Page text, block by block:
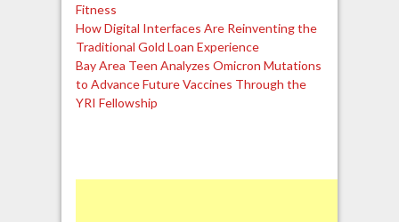
Fitness
How Digital Interfaces Are Reinventing the
Traditional Gold Loan Experience
Bay Area Teen Analyzes Omicron Mutations
to Advance Future Vaccines Through the
YRI Fellowship